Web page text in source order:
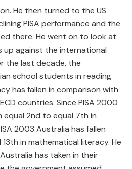
He then turned to the US
PISA performance and the
there. He went on to look at
up against the international
the last decade, the
school students in reading
has fallen in comparison with
countries. Since PISA 2000
equal 2nd to equal 7th in
2003 Australia has fallen
in mathematical literacy. He
has taken in their